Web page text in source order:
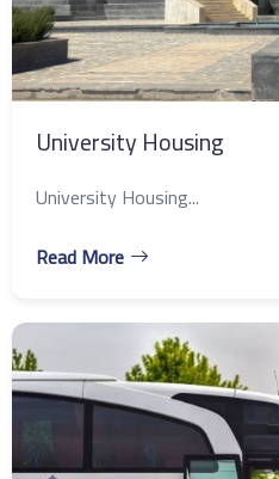
University Housing
University Housing...
Read More